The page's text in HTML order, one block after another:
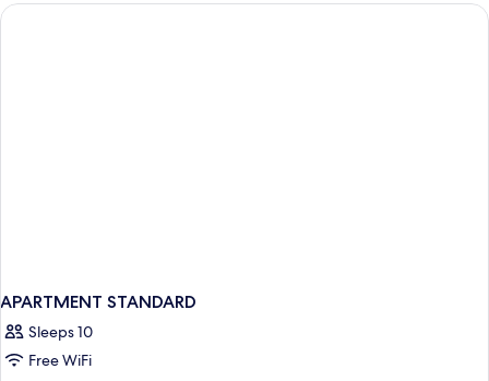
APARTMENT STANDARD
Sleeps 10
Free WiFi